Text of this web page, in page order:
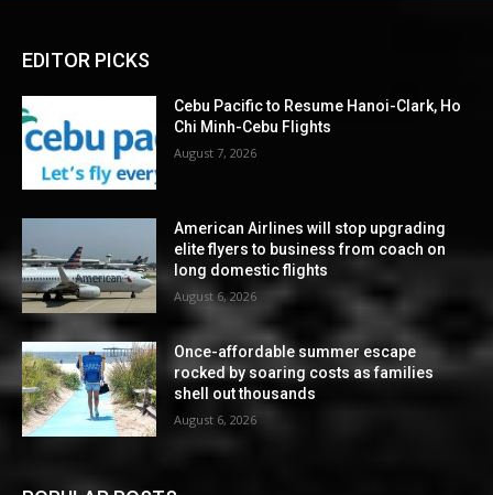
EDITOR PICKS
Cebu Pacific to Resume Hanoi-Clark, Ho
Chi Minh-Cebu Flights
August 7, 2026
American Airlines will stop upgrading
elite flyers to business from coach on
long domestic flights
August 6, 2026
Once-affordable summer escape
rocked by soaring costs as families
shell out thousands
August 6, 2026